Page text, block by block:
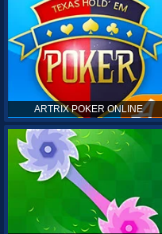
ARTRIX POKER ONLINE